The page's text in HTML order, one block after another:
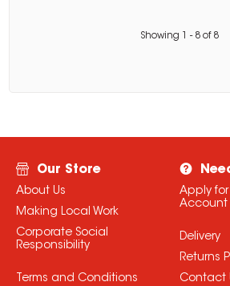
Showing - 8 of 8
Our Store
About Us
Making Local Work
Corporate Social
Responsibility
Terms and Conditions
Apply for
Account
Delivery
Returns
Contact